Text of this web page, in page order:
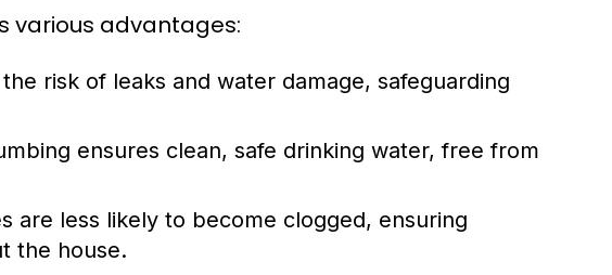
various advantages:
risk of leaks and water damage, safeguarding
ensures clean, safe drinking water, free from
are less likely to become clogged, ensuring
the house.